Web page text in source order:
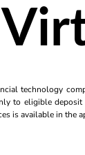
technology
to eligible
is available in the